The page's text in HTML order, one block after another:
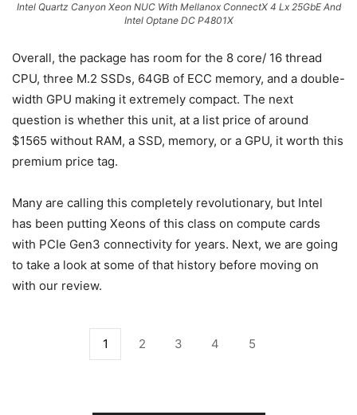
Intel Quartz Canyon Xeon NUC With Mellanox ConnectX 4 Lx 25GbE And
Intel Optane DC P4801X
Overall, the package has room for the 8 core/ 16 thread
CPU, three M.2 SSDs, 64GB of ECC memory, and a double-
width GPU making it extremely compact. The next
question is whether this unit, at a list price of around
$1565 without RAM, a SSD, memory, or a GPU, it worth this
premium price tag.
Many are calling this completely revolutionary, but Intel
has been putting Xeons of this class on compute cards
with PCIe Gen3 connectivity for years. Next, we are going
to take a look at some of that history before moving on
with our review.
1 2 3 4 5